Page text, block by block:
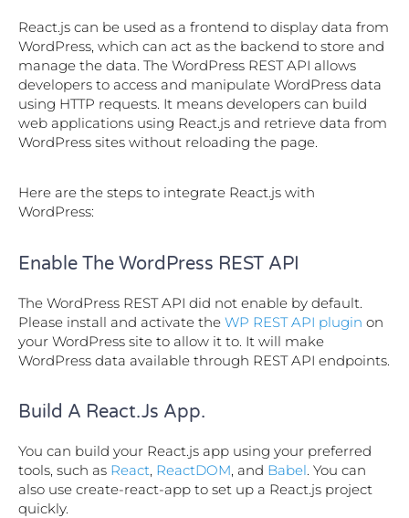
React.js can be used as a frontend to display data from
WordPress, which can act as the backend to store and
manage the data. The WordPress REST API allows
developers to access and manipulate WordPress data
using HTTP requests. It means developers can build
web applications using React.js and retrieve data from
WordPress sites without reloading the page.
Here are the steps to integrate React.js with
WordPress:
Enable The WordPress REST API
The WordPress REST API did not enable by default.
Please install and activate the WP REST API plugin on
your WordPress site to allow it to. It will make
WordPress data available through REST API endpoints.
Build A React.js App.
You can build your React.js app using your preferred
tools, such as React, ReactDOM, and Babel. You can
also use create-react-app to set up a React.js project
quickly.